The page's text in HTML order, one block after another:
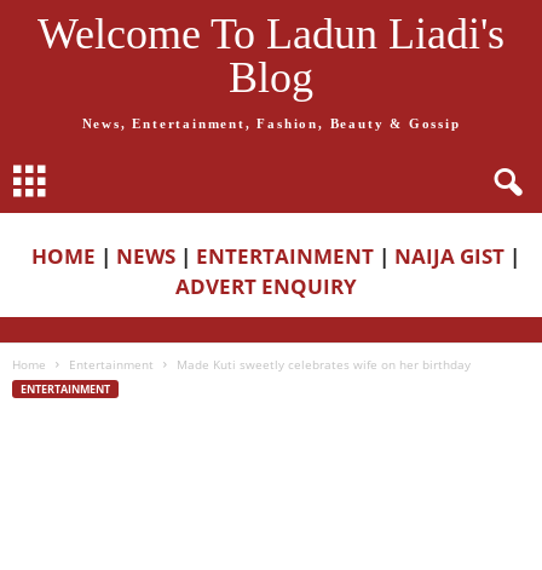
Welcome To Ladun Liadi's
Blog
News, Entertainment, Fashion, Beauty & Gossip
HOME | NEWS | ENTERTAINMENT | NAIJA GIST |
ADVERT ENQUIRY
Home Entertainment Made Kuti sweetly celebrates wife on her birthday
ENTERTAINMENT